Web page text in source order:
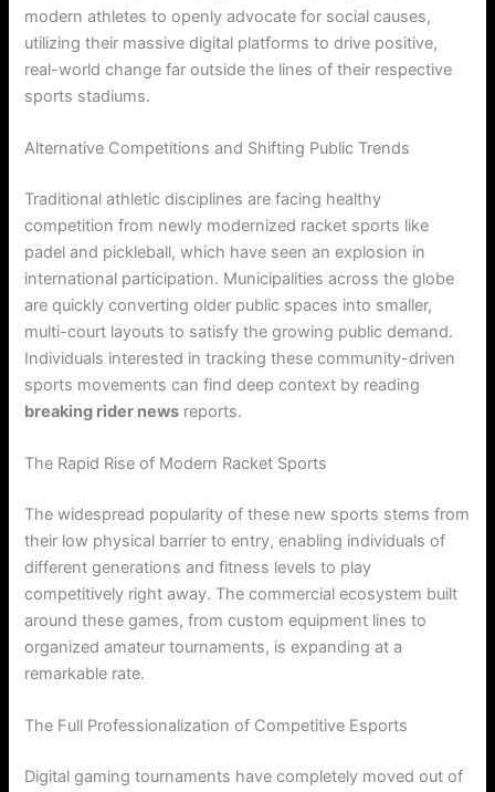
modern athletes to openly advocate for social causes,
utilizing their massive digital platforms to drive positive,
real-world change far outside the lines of their respective
sports stadiums.
Alternative Competitions and Shifting Public Trends
Traditional athletic disciplines are facing healthy
competition from newly modernized racket sports like
padel and pickleball, which have seen an explosion in
international participation. Municipalities across the globe
are quickly converting older public spaces into smaller,
multi-court layouts to satisfy the growing public demand.
Individuals interested in tracking these community-driven
sports movements can find deep context by reading
breaking rider news reports.
The Rapid Rise of Modern Racket Sports
The widespread popularity of these new sports stems from
their low physical barrier to entry, enabling individuals of
different generations and fitness levels to play
competitively right away. The commercial ecosystem built
around these games, from custom equipment lines to
organized amateur tournaments, is expanding at a
remarkable rate.
The Full Professionalization of Competitive Esports
Digital gaming tournaments have completely moved out of